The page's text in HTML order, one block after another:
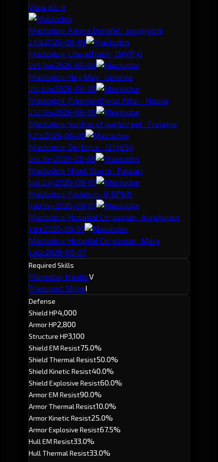
View all →
Mastodon· Amara Denafel · Juunigaishi
2.13b2026-08-09
Mastodon· LiteralTrash · DAYP-G
289.74m2026-08-09
Mastodon· Hey May · Uedama
250.93m2026-08-08
Mastodon· Freeman64rus Attor · Hoona
232.59m2026-08-08
Mastodon· wolfino of wallstreet · Frulegur
1.21b2026-08-08
Mastodon· Derforce · J214654
268.79m2026-08-08
Mastodon· Nivek Storm · Passari
549.23m2026-08-07
Mastodon· Podelkin · 8-SPNN
499.56m2026-08-07
Mastodon· Hospital Corpsman · Aurohunen
1.16b2026-08-07
Mastodon· Hospital Corpsman · Mara
1.45b2026-08-07
Required Skills
Minmatar HaulerV
Transport ShipsI
Defense
Shield HP4,000
Armor HP2,800
Structure HP3,100
Shield EM Resist75.0%
Shield Thermal Resist50.0%
Shield Kinetic Resist40.0%
Shield Explosive Resist60.0%
Armor EM Resist90.0%
Armor Thermal Resist10.0%
Armor Kinetic Resist25.0%
Armor Explosive Resist67.5%
Hull EM Resist33.0%
Hull Thermal Resist33.0%